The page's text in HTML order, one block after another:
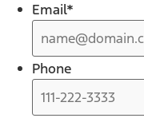
Email*
Phone